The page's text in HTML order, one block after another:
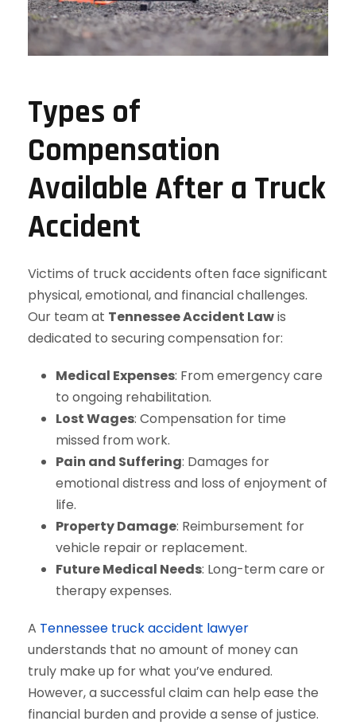
Types of
Compensation
Available After a Truck
Accident
Victims of truck accidents often face significant
physical, emotional, and financial challenges.
Our team at Tennessee Accident Lawis
dedicated to securing compensation for:
Medical Expenses: From emergency care
to ongoing rehabilitation.
Lost Wages: Compensation for time
missed from work.
Pain and Suffering: Damages for
emotional distress and loss of enjoyment of
life.
Property Damage: Reimbursement for
vehicle repair or replacement.
Future Medical Needs: Long-term care or
therapy expenses.
A Tennessee truck accident lawyer
understands that no amount of money can
truly make up for what you’ve endured.
However, a successful claim can help ease the
financial burden and provide a sense of justice.